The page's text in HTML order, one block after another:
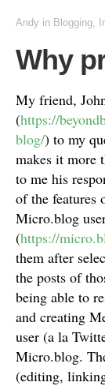
Andy in Blogging,
Why
My friend,
(https://
blog/) to my
makes it more
to me his
of the
Micro.blog
(https://
them after
the posts of
being able to
and creating
user (a la
Micro.blog.
(editing,